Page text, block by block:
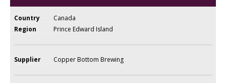
Country
Canada
Region
Prince Edward Island
Supplier Copper Bottom Brewing